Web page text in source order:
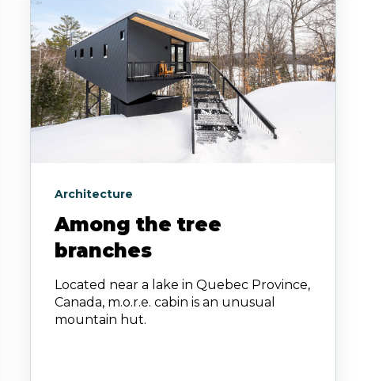
Architecture
Among the tree
branches
Located near a lake in Quebec Province,
Canada, m.o.r.e. cabin is an unusual
mountain hut.